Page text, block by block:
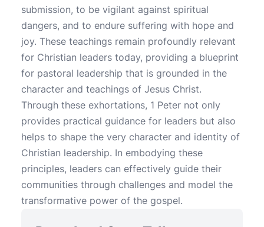
submission, to be vigilant against spiritual
dangers, and to endure suffering with hope and
joy. These teachings remain profoundly relevant
for Christian leaders today, providing a blueprint
for pastoral leadership that is grounded in the
character and teachings of Jesus Christ.
Through these exhortations, 1 Peter not only
provides practical guidance for leaders but also
helps to shape the very character and identity of
Christian leadership. In embodying these
principles, leaders can effectively guide their
communities through challenges and model the
transformative power of the gospel.